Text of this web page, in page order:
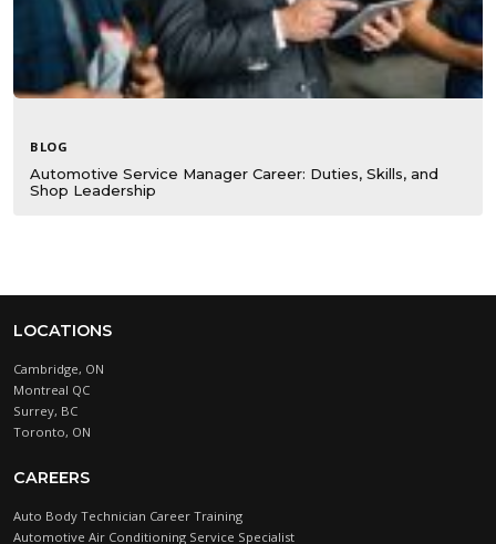
BLOG
Automotive Service Manager Career: Duties, Skills, and
Shop Leadership
LOCATIONS
Cambridge, ON
Montreal QC
Surrey, BC
Toronto, ON
CAREERS
Auto Body Technician Career Training
Automotive Air Conditioning Service Specialist